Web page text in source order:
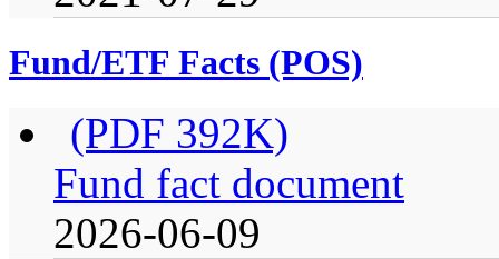
Fund/ETF Facts (POS)
(PDF 392K)
Fund fact document
2026-06-09